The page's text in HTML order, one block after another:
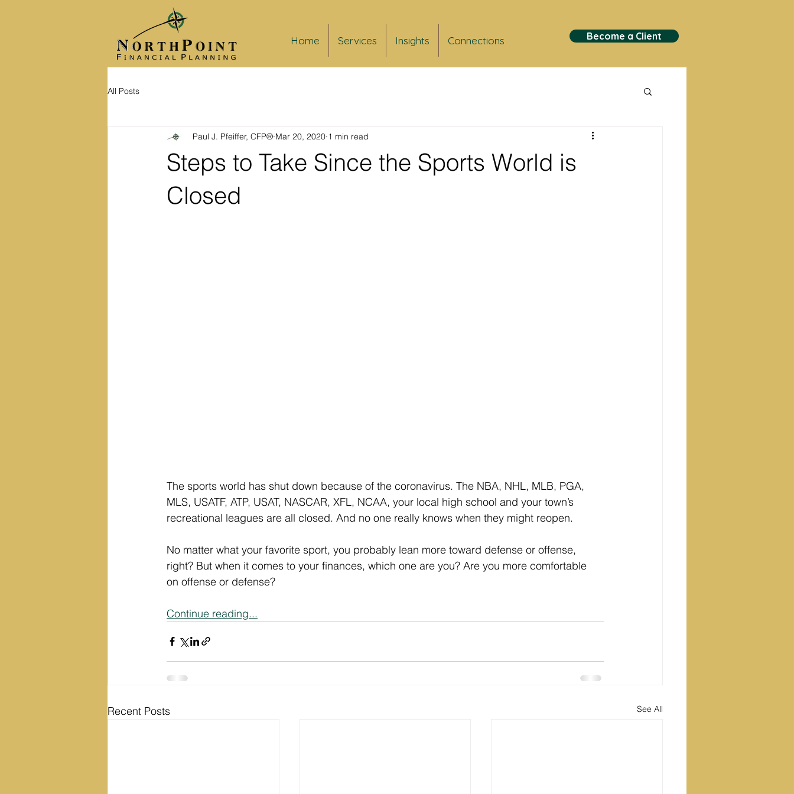
Home Services Insights Connections Become a Client
All Posts
Steps to Take Since the Sports World is
Closed
Paul J. Pfeiffer, CFP® Mar 20, 2020 1 min read
The sports world has shut down because of the coronavirus. The NBA, NHL, MLB, PGA,
MLS, USATF, ATP, USAT, NASCAR, XFL, NCAA, your local high school and your town’s
recreational leagues are all closed. And no one really knows when they might reopen.
No matter what your favorite sport, you probably lean more toward defense or offense,
right? But when it comes to your finances, which one are you? Are you more comfortable
on offense or defense?
Continue reading...
Recent Posts See All